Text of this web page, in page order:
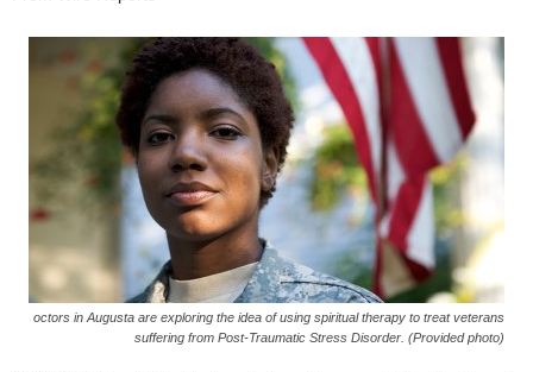
octors in Augusta are exploring the idea of using spiritual therapy to treat veterans
suffering from Post-Traumatic Stress Disorder. (Provided photo)